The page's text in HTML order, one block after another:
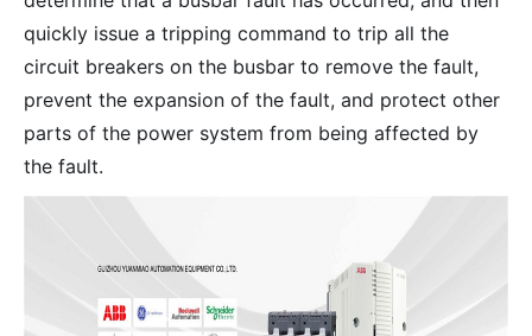
quickly issue a tripping command to trip all the
circuit breakers on the busbar to remove the fault,
prevent the expansion of the fault, and protect other
parts of the power system from being affected by
the fault.